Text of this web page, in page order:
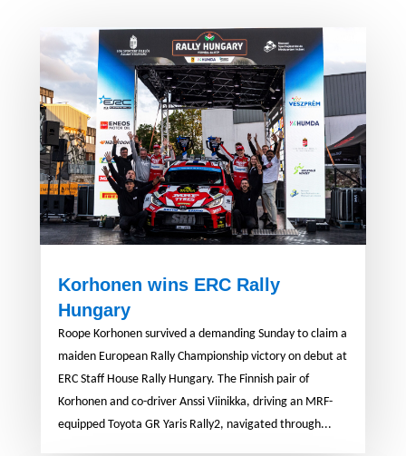
Korhonen wins ERC Rally
Hungary
Roope Korhonen survived a demanding Sunday to claim a
maiden European Rally Championship victory on debut at
ERC Staff House Rally Hungary. The Finnish pair of
Korhonen and co-driver Anssi Viinikka, driving an MRF-
equipped Toyota GR Yaris Rally2, navigated through...